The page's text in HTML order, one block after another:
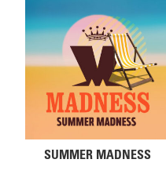
SUMMER MADNESS